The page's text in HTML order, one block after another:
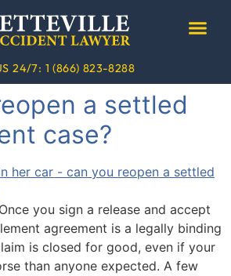
24/7: 1 (866) 823-8288
a settled
case​?
you sign a release and accept
agreement is a legally binding
is closed for good, even if your
than anyone expected. A few